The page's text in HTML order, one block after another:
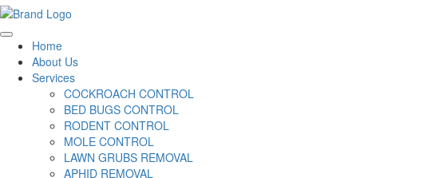
Home
About Us
Services
COCKROACH CONTROL
BED BUGS CONTROL
RODENT CONTROL
MOLE CONTROL
LAWN GRUBS REMOVAL
APHID REMOVAL